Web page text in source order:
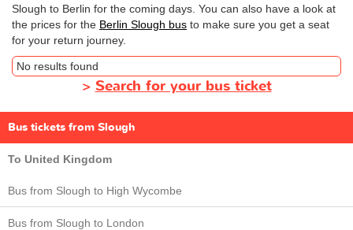
Slough to Berlin for the coming days. You can also have a look at
the prices for the Berlin Slough bus to make sure you get a seat
for your return journey.
No results found
> Search for your bus ticket
Bus tickets from Slough
To United Kingdom
Bus from Slough to High Wycombe
Bus from Slough to London